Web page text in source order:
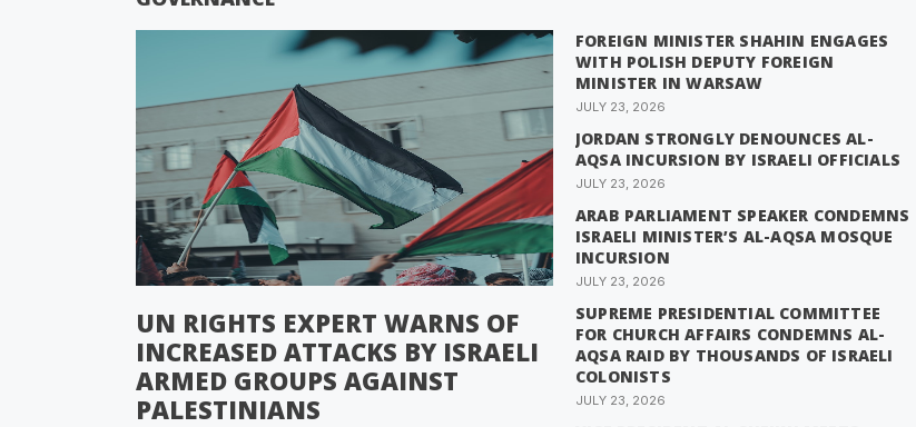
UN RIGHTS EXPERT WARNS OF
INCREASED ATTACKS BY ISRAELI
ARMED GROUPS AGAINST
PALESTINIANS
FOREIGN MINISTER SHAHIN ENGAGES
WITH POLISH DEPUTY FOREIGN
MINISTER IN WARSAW
JULY 23, 2026
JORDAN STRONGLY DENOUNCES AL-
AQSA INCURSION BY ISRAELI OFFICIALS
JULY 23, 2026
ARAB PARLIAMENT SPEAKER CONDEMNS
ISRAELI MINISTER’S AL-AQSA MOSQUE
INCURSION
JULY 23, 2026
SUPREME PRESIDENTIAL COMMITTEE
FOR CHURCH AFFAIRS CONDEMNS AL-
AQSA RAID BY THOUSANDS OF ISRAELI
COLONISTS
JULY 23, 2026